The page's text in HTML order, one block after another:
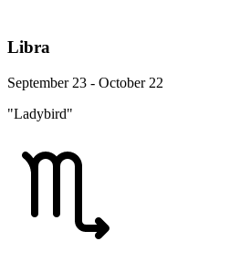
Libra
September 23 - October 22
"Ladybird"